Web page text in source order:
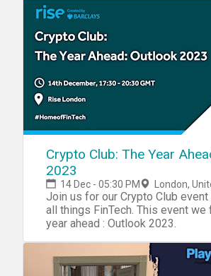
Crypto Club: The Year
2023
14 Dec - 05:30 PM London,
Join us for our Crypto Club
all things FinTech. This event we
year ahead : Outlook 2023.